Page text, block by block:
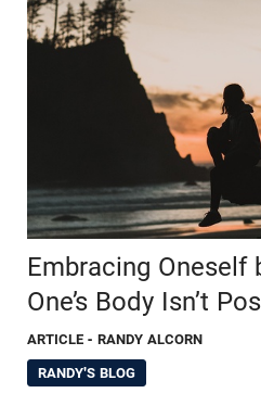
Embracing Oneself
One’s Body Isn’t
ARTICLE - RANDY ALCORN
RANDY'S BLOG